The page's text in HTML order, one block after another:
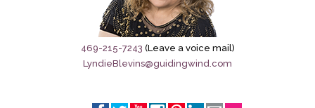
Sage City Directory
Breaking News
Meet My Friend Jesus
469-215-7243 (Leave a voice mail)
LyndieBlevins@guidingwind.com